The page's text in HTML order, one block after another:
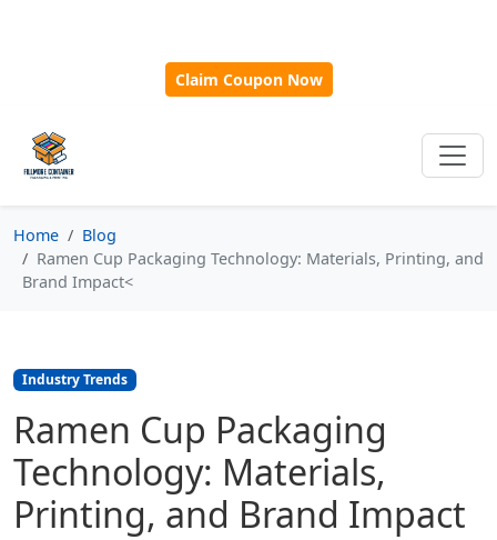
Claim Coupon Now
Home
Blog
Ramen Cup Packaging Technology: Materials, Printing, and
Brand Impact<
Industry Trends
Ramen Cup Packaging
Technology: Materials,
Printing, and Brand Impact